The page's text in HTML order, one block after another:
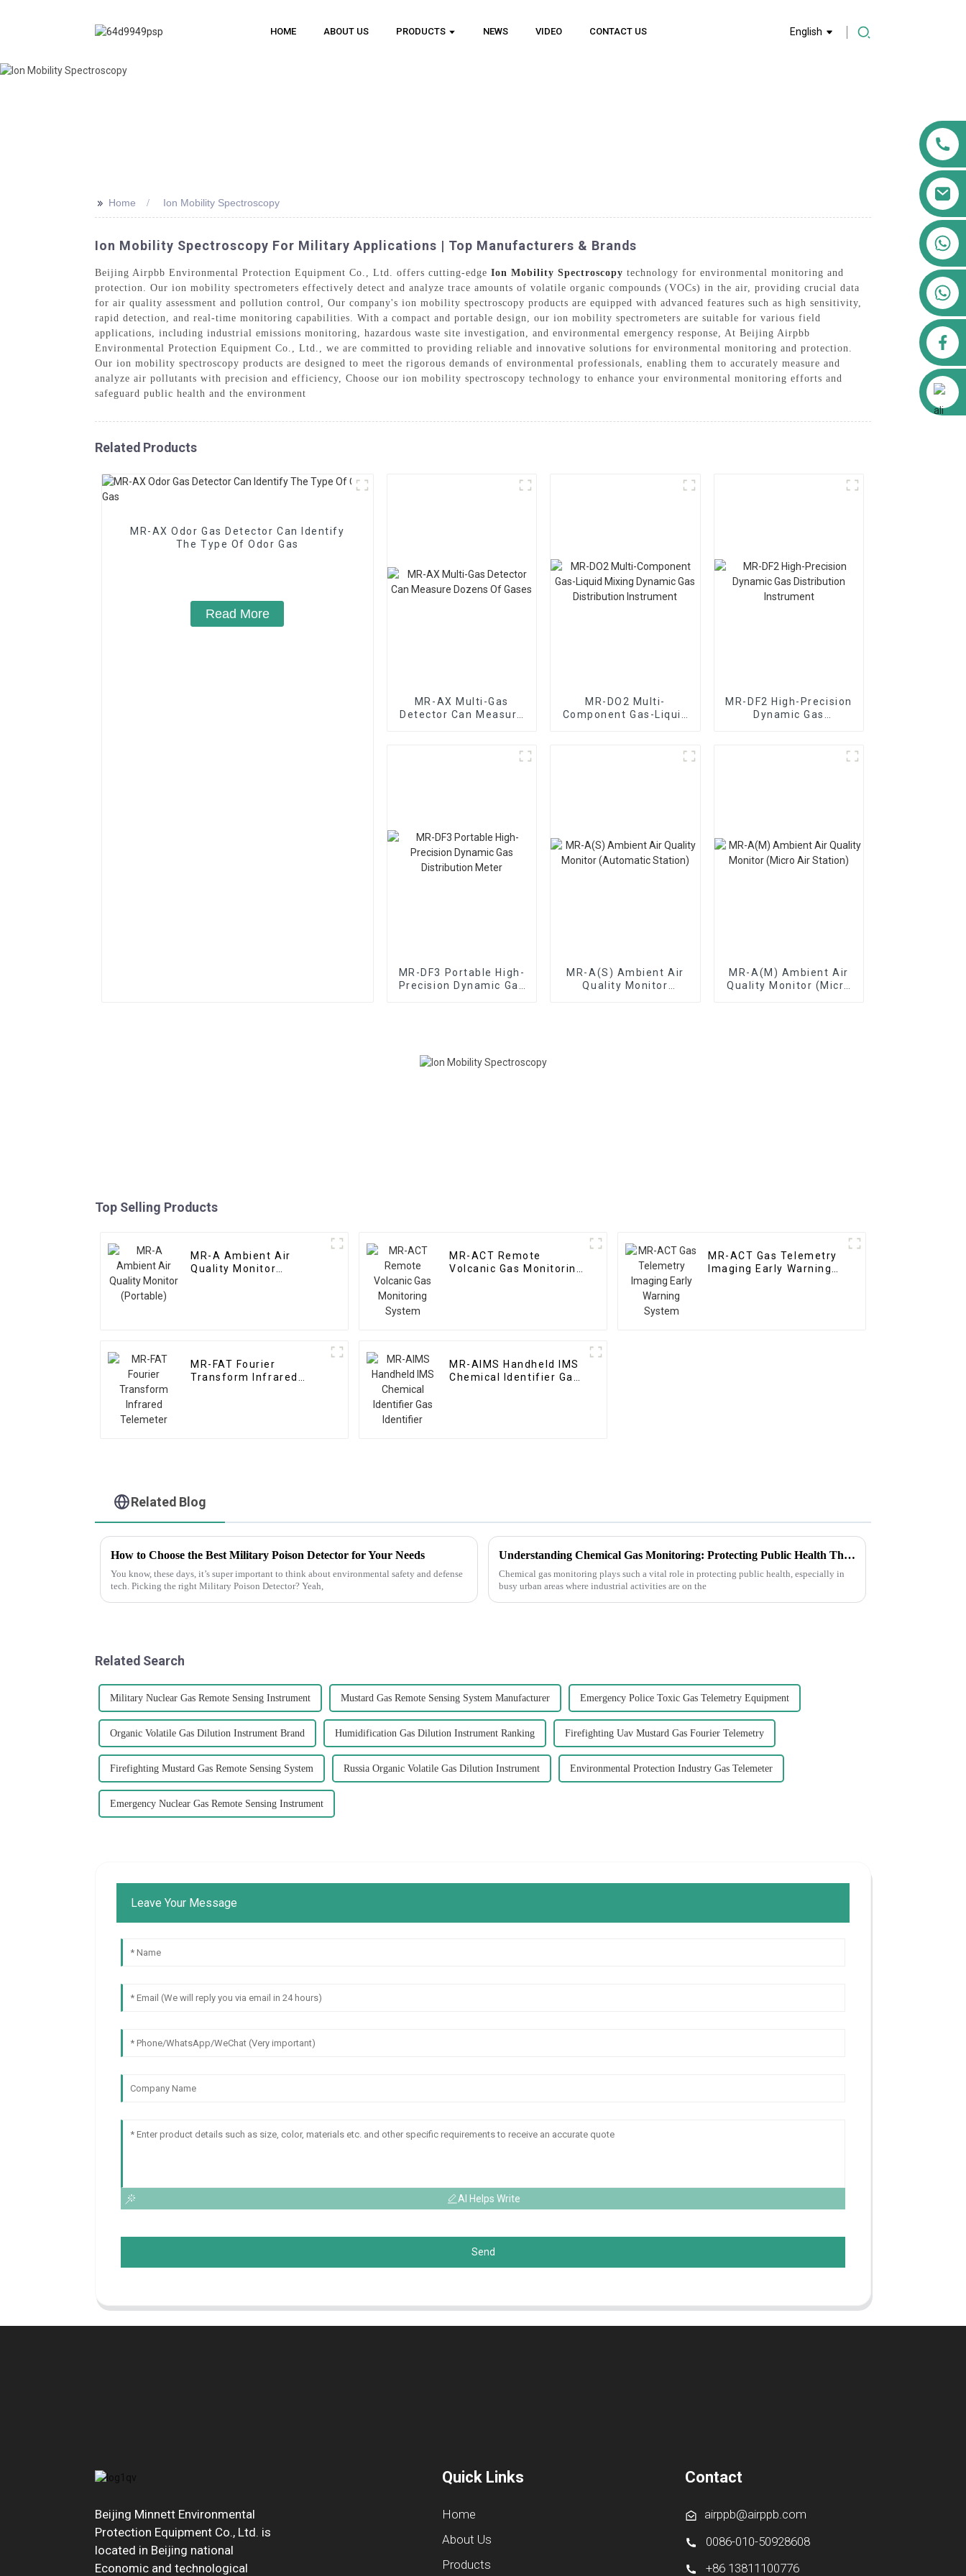
HOME ABOUT US PRODUCTS NEWS VIDEO CONTACT US English
+86 13564951713
>> Home Ion Mobility Spectroscopy
Ion Mobility Spectroscopy For Military Applications | Top Manufacturers & Brands
Beijing Airpbb Environmental Protection Equipment Co., Ltd. offers cutting-edge Ion Mobility Spectroscopy technology for environmental monitoring and
protection. Our ion mobility spectrometers effectively detect and analyze trace amounts of volatile organic compounds (VOCs) in the air, providing crucial data
for air quality assessment and pollution control, Our company's ion mobility spectroscopy products are equipped with advanced features such as high sensitivity,
rapid detection, and real-time monitoring capabilities. With a compact and portable design, our ion mobility spectrometers are suitable for various field
applications, including industrial emissions monitoring, hazardous waste site investigation, and environmental emergency response, At Beijing Airpbb
Environmental Protection Equipment Co., Ltd., we are committed to providing reliable and innovative solutions for environmental monitoring and protection.
Our ion mobility spectroscopy products are designed to meet the rigorous demands of environmental professionals, enabling them to accurately measure and
analyze air pollutants with precision and efficiency, Choose our ion mobility spectroscopy technology to enhance your environmental monitoring efforts and
safeguard public health and the environment
Related Products
MR-AX Odor Gas Detector Can Identify
The Type Of Odor Gas
Read More
MR-AX Multi-Gas
Detector Can Measure
MR-DO2 Multi-
Component Gas-Liquid
MR-DF2 High-Precision
Dynamic Gas
MR-DF3 Portable High-
Precision Dynamic Gas
MR-A(S) Ambient Air
Quality Monitor
MR-A(M) Ambient Air
Quality Monitor (Micro
Top Selling Products
MR-A Ambient Air
Quality Monitor
MR-ACT Remote
Volcanic Gas Monitoring
MR-ACT Gas Telemetry
Imaging Early Warning
MR-FAT Fourier
Transform Infrared
MR-AIMS Handheld IMS
Chemical Identifier Gas
Related Blog
How to Choose the Best Military Poison Detector for Your Needs
You know, these days, it’s super important to think about environmental safety and defense
tech. Picking the right Military Poison Detector? Yeah,
Understanding Chemical Gas Monitoring: Protecting Public Health Through Advanced Detection Technologies
Chemical gas monitoring plays such a vital role in protecting public health, especially in
busy urban areas where industrial activities are on the
Related Search
Military Nuclear Gas Remote Sensing Instrument Mustard Gas Remote Sensing System Manufacturer Emergency Police Toxic Gas Telemetry Equipment
Organic Volatile Gas Dilution Instrument Brand Humidification Gas Dilution Instrument Ranking Firefighting Uav Mustard Gas Fourier Telemetry
Firefighting Mustard Gas Remote Sensing System Russia Organic Volatile Gas Dilution Instrument Environmental Protection Industry Gas Telemeter
Emergency Nuclear Gas Remote Sensing Instrument
Leave Your Message
AI Helps Write
Send
Beijing Minnett Environmental
Protection Equipment Co., Ltd. is
located in Beijing national
Economic and technological
Quick Links
Home
About Us
Products
Contact
airppb@airppb.com
0086-010-50928608
+86 13811100776